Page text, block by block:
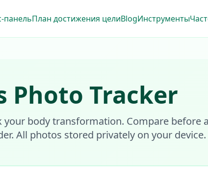
панельПлан достижения целиBlogИнструменты
Photo Tracker
body transformation. Compare before
All photos stored privately on your device.